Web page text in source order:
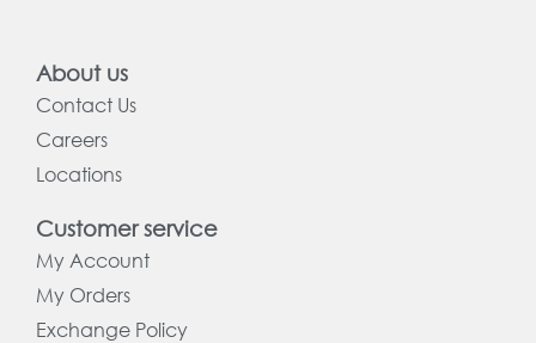
About us
Contact Us
Careers
Locations
Customer service
My Account
My Orders
Exchange Policy